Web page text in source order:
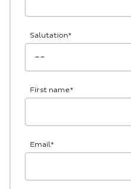
Salutation*
First name*
Email*